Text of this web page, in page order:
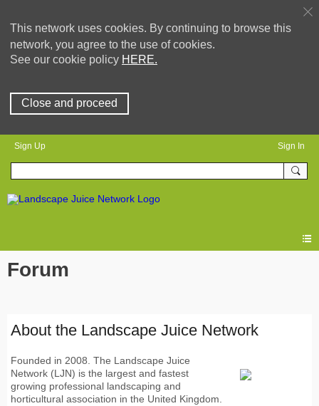
This network uses cookies. By continuing to browse this
network, you agree to the use of cookies.
See our cookie policy HERE.
Close and proceed
Sign Up Sign In
Forum
About the Landscape Juice Network
Founded in 2008. The Landscape Juice
Network (LJN) is the largest and fastest
growing professional landscaping and
horticultural association in the United Kingdom.